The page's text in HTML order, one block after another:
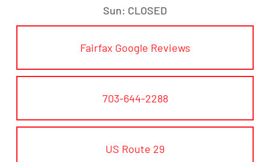
Sun: CLOSED
Fairfax Google Reviews
703-644-2288
US Route 29